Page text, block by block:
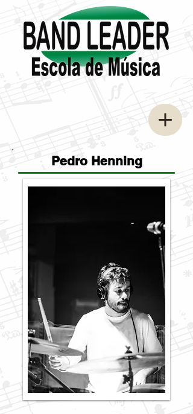
Pedro Henning